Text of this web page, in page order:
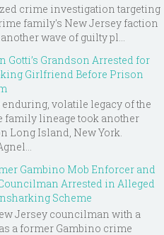
crime investigation targeting
family's New Jersey faction
wave of guilty pl...
Gotti’s Grandson Arrested for
Girlfriend Before Prison
enduring, volatile legacy of the
family lineage took another
Long Island, New York.
Gambino Mob Enforcer and
Arrested in Alleged
Scheme
Jersey councilman with a
a former Gambino crime